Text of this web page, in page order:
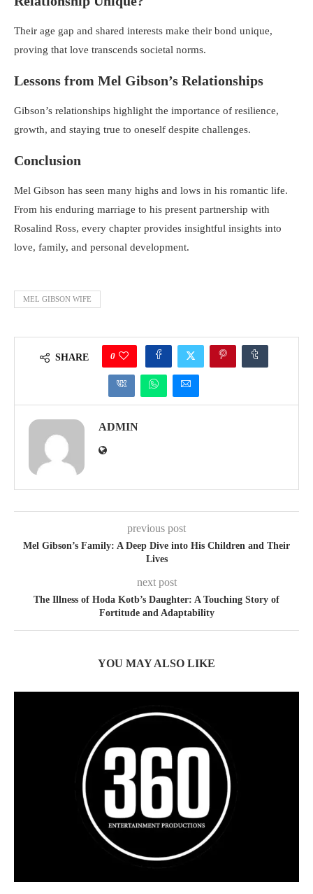
Their age gap and shared interests make their bond unique,
proving that love transcends societal norms.
Lessons from Mel Gibson’s Relationships
Gibson’s relationships highlight the importance of resilience,
growth, and staying true to oneself despite challenges.
Conclusion
Mel Gibson has seen many highs and lows in his romantic life.
From his enduring marriage to his present partnership with
Rosalind Ross, every chapter provides insightful insights into
love, family, and personal development.
MEL GIBSON WIFE
SHARE 0
ADMIN
previous post
Mel Gibson’s Family: A Deep Dive into His Children and Their
Lives
next post
The Illness of Hoda Kotb’s Daughter: A Touching Story of
Fortitude and Adaptability
YOU MAY ALSO LIKE